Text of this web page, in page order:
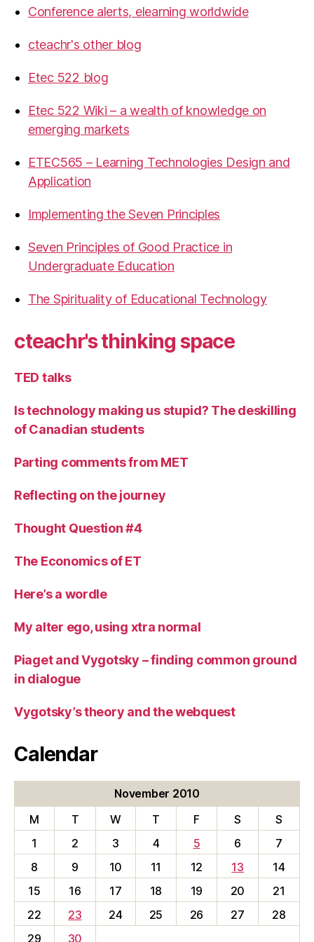
Conference alerts, elearning worldwide
cteachr's other blog
Etec 522 blog
Etec 522 Wiki – a wealth of knowledge on
emerging markets
ETEC565 – Learning Technologies Design and
Application
Implementing the Seven Principles
Seven Principles of Good Practice in
Undergraduate Education
The Spirituality of Educational Technology
cteachr's thinking space
TED talks
Is technology making us stupid? The deskilling
of Canadian students
Parting comments from MET
Reflecting on the journey
Thought Question #4
The Economics of ET
Here’s a wordle
My alter ego, using xtra normal
Piaget and Vygotsky – finding common ground
in dialogue
Vygotsky’s theory and the webquest
Calendar
November 2010
M
T W T F S
S
1
2 3 4 5 6
7
8
9 10 11 12 13
14
15
16 17 18 19 20
21
22
23 24 25 26 27
28
29
30